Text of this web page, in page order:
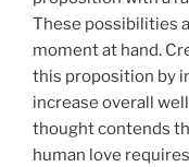
These possibilities
moment at hand.
this proposition by
increase overall
thought contends
human love